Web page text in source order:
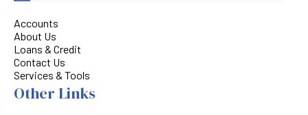
Accounts
About Us
Loans & Credit
Contact Us
Services & Tools
Other Links